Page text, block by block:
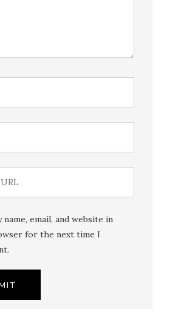
name, email, and website in
for the next time I